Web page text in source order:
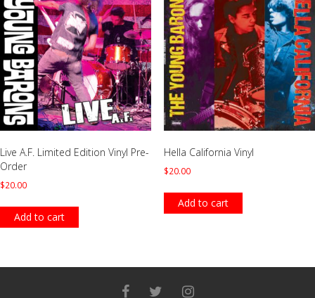
Live A.F. Limited Edition Vinyl Pre-
Order
$20.00
Add to cart
Hella California Vinyl
$20.00
Add to cart